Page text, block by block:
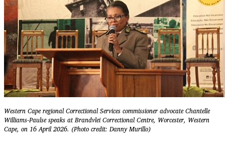
Western Cape regional Correctional Services commissioner advocate Chantelle
Williams-Paulse speaks at Brandvlei Correctional Centre, Worcester, Western
Cape, on 16 April 2026. (Photo credit: Danny Murillo)